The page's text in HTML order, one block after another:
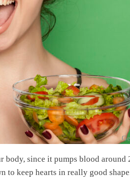
body, since it pumps blood around
to keep hearts in really good